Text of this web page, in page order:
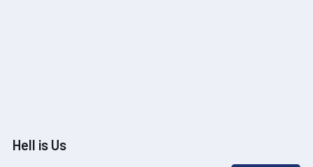
Hell is Us